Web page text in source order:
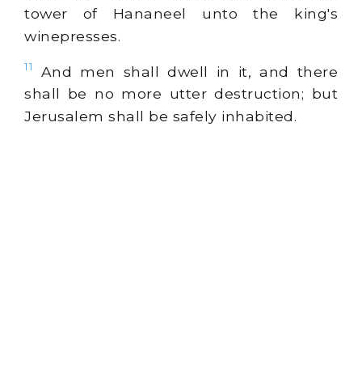
tower of Hananeel unto the king's
winepresses.
11
And men shall dwell in it, and there
shall be no more utter destruction; but
Jerusalem shall be safely inhabited.